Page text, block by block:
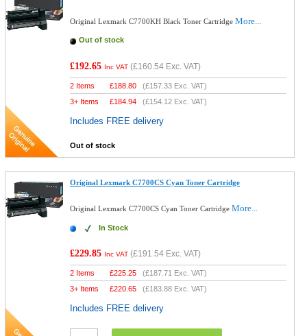
Original Lexmark C7700KH Black Toner CartridgeMore...
Out of stock
£192.65 Inc VAT (£160.54 Exc. VAT)
2 Items £188.80 (£157.33 Exc. VAT)
3+ Items
£184.94 (£154.12 Exc. VAT)
Includes FREE delivery
Out of stock
Original Lexmark C7700CS Cyan Toner Cartridge
Original Lexmark C7700CS Cyan Toner CartridgeMore...
In Stock
£229.85 Inc VAT (£191.54 Exc. VAT)
2 Items £225.25 (£187.71 Exc. VAT)
3+ Items
£220.65 (£183.88 Exc. VAT)
Includes FREE delivery